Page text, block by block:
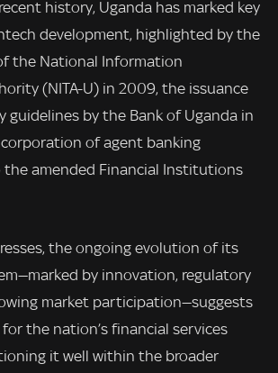
history, Uganda has marked key
development, highlighted by the
the National Information
(NITA-U) in 2009, the issuance
guidelines by the Bank of Uganda in
of agent banking
amended Financial Institutions
the ongoing evolution of its
by innovation, regulatory
market participation—suggests
the nation’s financial services
it well within the broader